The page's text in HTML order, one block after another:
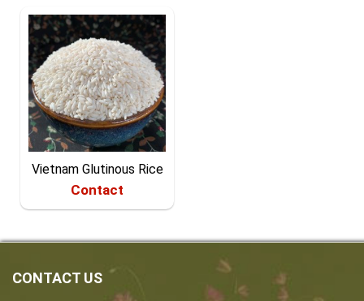
Vietnam Glutinous Rice
Contact
CONTACT US